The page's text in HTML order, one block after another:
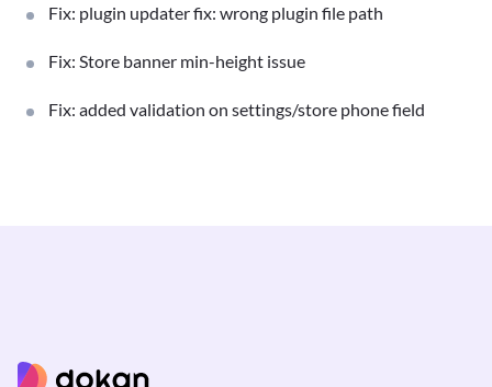
Fix: plugin updater fix: wrong plugin file path
Fix: Store banner min-height issue
Fix: added validation on settings/store phone field